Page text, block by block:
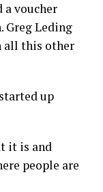
a voucher
Greg Leding
all this other
up
it is and
people are